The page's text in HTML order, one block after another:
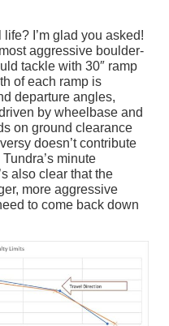
I’m glad you asked!
aggressive boulder-
tackle with 30″ ramp
of each ramp is
departure angles,
by wheelbase and
on ground clearance
doesn’t contribute
minute
also clear that the
more aggressive
to come back down